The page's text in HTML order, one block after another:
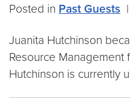
Posted in Past Guests |
Juanita Hutchinson
Resource Management
Hutchinson is currently